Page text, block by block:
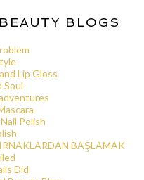
BLOGS
Lip Gloss
Soul
Polish
BAŞLAMAK
Did